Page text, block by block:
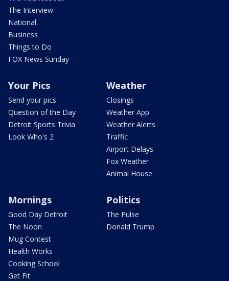
The Interview
National
Business
Things to Do
FOX News Sunday
Your Pics
Send your pics
Question of the Day
Detroit Sports Trivia
Look Who's 2
Weather
Closings
Weather App
Weather Alerts
Traffic
Airport Delays
Fox Weather
Animal House
Mornings
Good Day Detroit
The Noon
Mug Contest
Health Works
Cooking School
Get Fit
Politics
The Pulse
Donald Trump